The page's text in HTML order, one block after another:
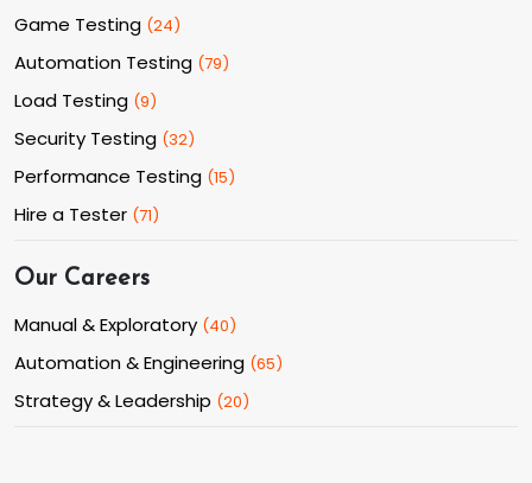
Game Testing (24)
Automation Testing (79)
Load Testing (9)
Security Testing (32)
Performance Testing (15)
Hire a Tester (71)
Our Careers
Manual & Exploratory (40)
Automation & Engineering (65)
Strategy & Leadership (20)